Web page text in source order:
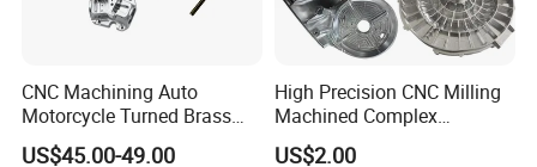
SECC/DX51D/DX53D...
Stainless steel:
Surface
Paint spraying.Power
coating.Anodized,Polishing.Sa
CNC Machining Auto
Motorcycle Turned Brass
Precision Copper
US$45.00-49.00
High Precision CNC Milling
Machined Complex
Stainless Steel Aluminium
US$2.00